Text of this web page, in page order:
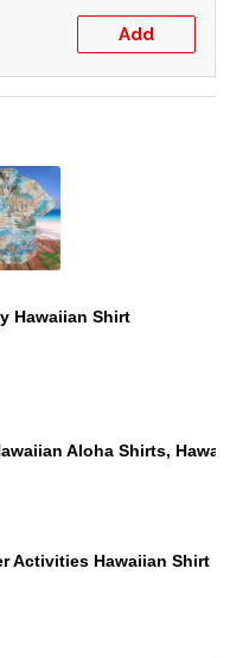
Add
Hawaiian Shirt
Aloha Shirts,
Activities Hawaiian Shirt